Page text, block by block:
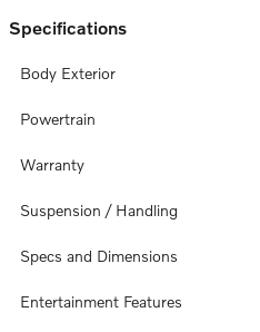
Specifications
Body Exterior
Powertrain
Warranty
Suspension / Handling
Specs and Dimensions
Entertainment Features